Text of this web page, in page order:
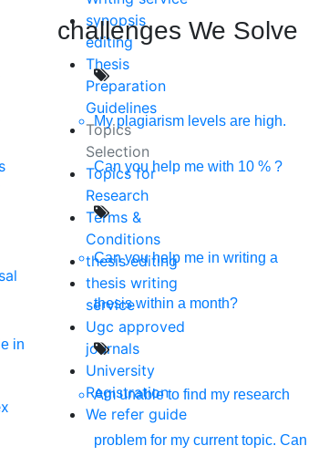
all kinds of digital solutions in one click.
in
challenges We Solve
My plagiarism levels are high.
Can you help me with 10 % ?
Can you help me in writing a
thesis within a month?
Am unable to find my research
problem for my current topic. Can
synopsis
editing
Thesis
Preparation
Guidelines
Topics
Selection
Topics for
Research
Terms &
Conditions
thesis editing
thesis writing
service
Ugc approved
journals
University
Registration
We refer guide